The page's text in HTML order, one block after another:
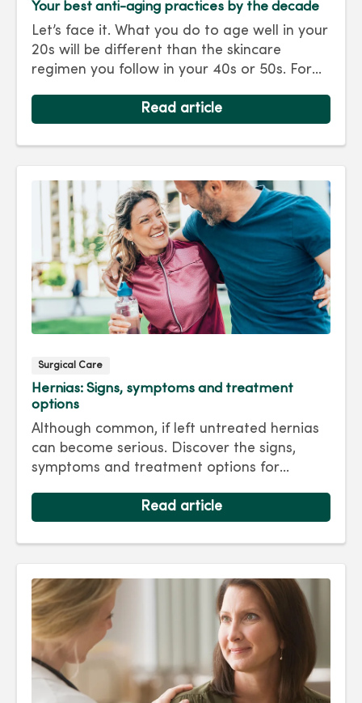
Your best anti-aging practices by the decade
Let’s face it. What you do to age well in your
20s will be different than the skincare
regimen you follow in your 40s or 50s. For
to keep you looking as young as you feel.
Read article
Surgical Care
Hernias: Signs, symptoms and treatment
options
Although common, if left untreated hernias
can become serious. Discover the signs,
symptoms and treatment options for
Read article